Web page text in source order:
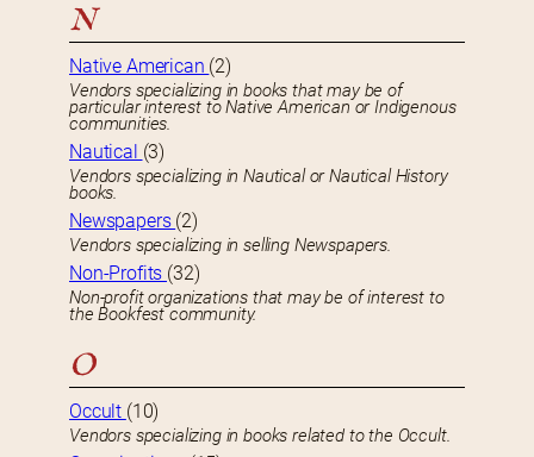
N
Native American (2)
Vendors specializing in books that may be of
particular interest to Native American or Indigenous
communities.
Nautical (3)
Vendors specializing in Nautical or Nautical History
books.
Newspapers (2)
Vendors specializing in selling Newspapers.
Non-Profits (32)
Non-profit organizations that may be of interest to
the Bookfest community.
O
Occult (10)
Vendors specializing in books related to the Occult.